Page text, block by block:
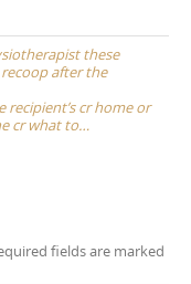
these
after the
cr home or
cr what to…
fields are marked